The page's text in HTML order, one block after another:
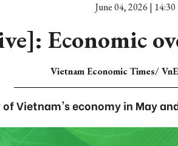
June 04, 2026 | 14:30
Economic
Vietnam Economic Times/
of Vietnam's economy in May